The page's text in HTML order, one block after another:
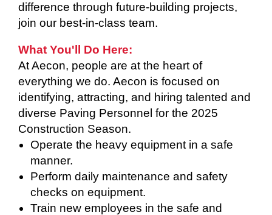
difference through future-building projects,
join our best-in-class team.
What You'll Do Here:
At Aecon, people are at the heart of
everything we do. Aecon is focused on
identifying, attracting, and hiring talented and
diverse Paving Personnel for the 2025
Construction Season.
Operate the heavy equipment in a safe
manner.
Perform daily maintenance and safety
checks on equipment.
Train new employees in the safe and